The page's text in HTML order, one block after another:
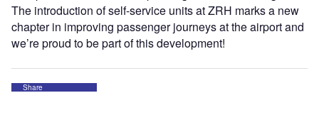
The introduction of self-service units at ZRH marks a new
chapter in improving passenger journeys at the airport and
we’re proud to be part of this development!
Share